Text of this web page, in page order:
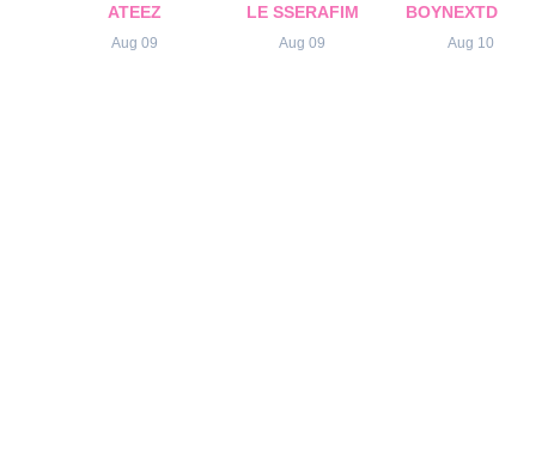
ATEEZ
Aug 09
LE SSERAFIM
Aug 09
BOYNEXTDOOR
Aug 10